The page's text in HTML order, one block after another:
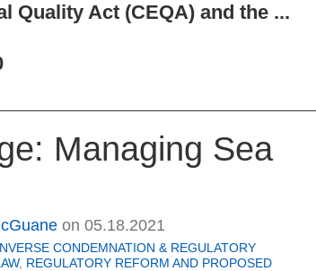
Quality Act (CEQA) and the ...
Managing Sea
on 05.18.2021
CONDEMNATION & REGULATORY
, REGULATORY REFORM AND PROPOSED